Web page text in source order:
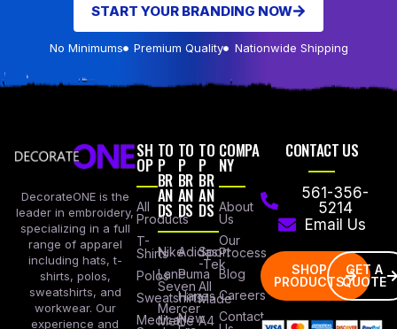
START YOUR BRANDING NOW
No Minimums Premium Quality Nationwide Shipping
DecorateONE is the
leader in embroidery,
specializing in a full
range of apparel
including hats, t-
shirts, polos,
sweatshirts, and
workwear. Our
experience and
SH
OP
All
Products
T-
Shirts
Polos
Sweatshirts
Medical
TO
P
BR
AN
DS
Nike
Lane
Seven
Mercer
Mettle
TO
P
BR
AN
DS
Adidas
Puma
Hanes
New
TO
P
BR
AN
DS
Sport
-Tek
All
Made
A4
COMPA
NY
About
Us
Our
Process
Blog
Careers
Contact
CONTACT US
561-356-
5214
Email Us
SHOP
PRODUCTS
GET A
QUOTE